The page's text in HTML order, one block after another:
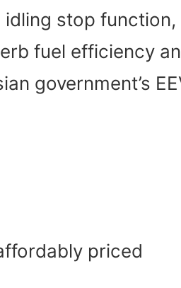
stop function,
fuel efficiency
government’s
priced